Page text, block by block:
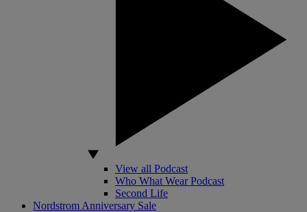
View all Podcast
Who What Wear Podcast
Second Life
Nordstrom Anniversary Sale